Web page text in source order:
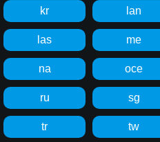
kr lan
las me
na oce
ru sg
tr tw